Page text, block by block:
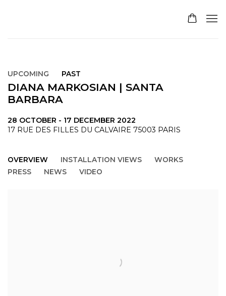
UPCOMING PAST
DIANA MARKOSIAN | SANTA
BARBARA
28 OCTOBER - 17 DECEMBER 2022
17 RUE DES FILLES DU CALVAIRE 75003 PARIS
OVERVIEW INSTALLATION VIEWS
WORKS
PRESS
NEWS VIDEO